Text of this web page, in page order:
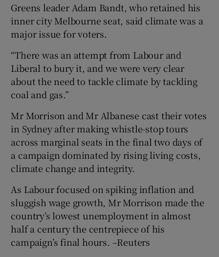
Greens leader Adam Bandt, who retained his
inner city Melbourne seat, said climate was a
major issue for voters.
“There was an attempt from Labour and
Liberal to bury it, and we were very clear
about the need to tackle climate by tackling
coal and gas.”
Mr Morrison and Mr Albanese cast their votes
in Sydney after making whistle-stop tours
across marginal seats in the final two days of
a campaign dominated by rising living costs,
climate change and integrity.
As Labour focused on spiking inflation and
sluggish wage growth, Mr Morrison made the
country’s lowest unemployment in almost
half a century the centrepiece of his
campaign’s final hours. –Reuters